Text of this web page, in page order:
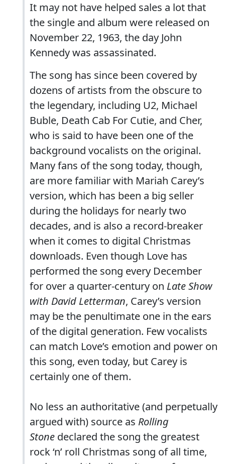
It may not have helped sales a lot that
the single and album were released on
November 22, 1963, the day John
Kennedy was assassinated.
The song has since been covered by
dozens of artists from the obscure to
the legendary, including U2, Michael
Buble, Death Cab For Cutie, and Cher,
who is said to have been one of the
background vocalists on the original.
Many fans of the song today, though,
are more familiar with Mariah Carey’s
version, which has been a big seller
during the holidays for nearly two
decades, and is also a record-breaker
when it comes to digital Christmas
downloads. Even though Love has
performed the song every December
for over a quarter-century on Late Show
with David Letterman, Carey’s version
may be the penultimate one in the ears
of the digital generation. Few vocalists
can match Love’s emotion and power on
this song, even today, but Carey is
certainly one of them.
No less an authoritative (and perpetually
argued with) source as Rolling
Stone declared the song the greatest
rock ‘n’ roll Christmas song of all time,